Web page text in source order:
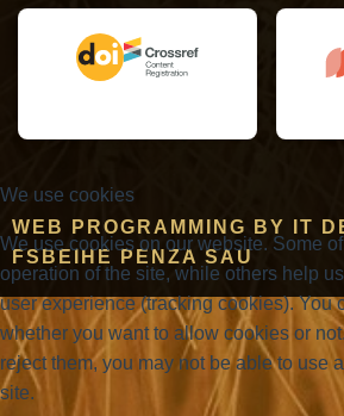
WEB PROGRAMMING BY IT
FSBEIHE PENZA SAU
We use cookies
We use cookies on our website. Some
operation of the site, while others help
user experience (tracking cookies). You
whether you want to allow cookies or
reject them, you may not be able to use
site.